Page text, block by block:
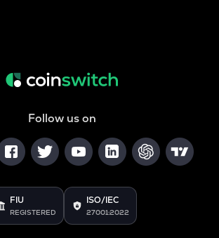
Follow us on
FIU
REGISTERED
ISO/IEC
27001:2022